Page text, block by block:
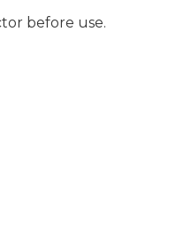
before use.